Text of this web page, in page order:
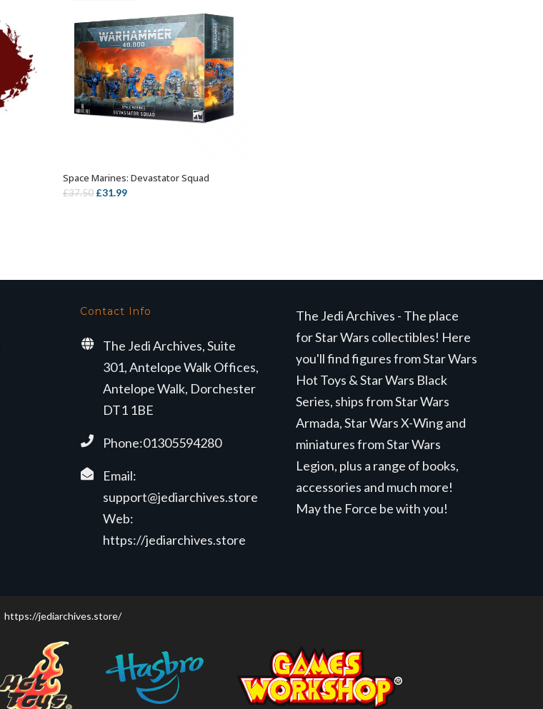
OUT OF STOCK
Space Marines: Devastator Squad
£37.50 Original
£31.99Current
Contact Info
The Jedi Archives, Suite
301, Antelope Walk Offices,
Antelope Walk, Dorchester
DT1 1BE
Phone:01305594280
Email:
support@jediarchives.store
Web:
https://jediarchives.store
The Jedi Archives - The place
for Star Wars collectibles! Here
you'll find figures from Star Wars
Hot Toys & Star Wars Black
Series, ships from Star Wars
Armada, Star Wars X-Wing and
miniatures from Star Wars
Legion, plus a range of books,
accessories and much more!
May the Force be with you!
https://jediarchives.store/